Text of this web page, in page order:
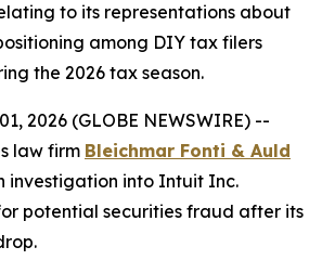
to its representations about
among DIY tax filers
the 2026 tax season.
2026 (GLOBE NEWSWIRE) --
law firm Bleichmar Fonti & Auld
investigation into Intuit Inc.
potential securities fraud after its